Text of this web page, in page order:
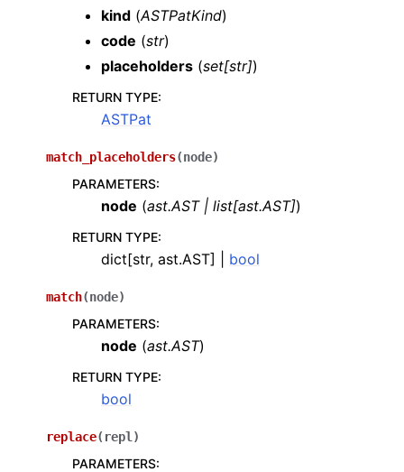
kind (ASTPatKind)
code (str)
placeholders (set[str])
RETURN TYPE:
ASTPat
match_placeholders(node)
PARAMETERS:
node (ast.AST| list[ast.AST])
RETURN TYPE:
dict[str, ast.AST] | bool
match(node)
PARAMETERS:
node (ast.AST)
RETURN TYPE:
bool
replace( repl )
PARAMETERS: